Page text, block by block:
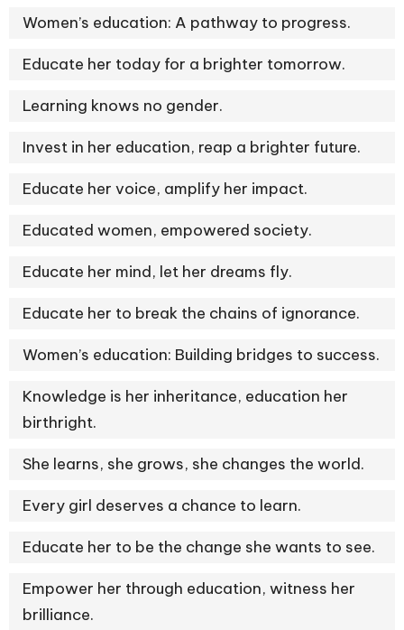
Women’s education: A pathway to progress.
Educate her today for a brighter tomorrow.
Learning knows no gender.
Invest in her education, reap a brighter future.
Educate her voice, amplify her impact.
Educated women, empowered society.
Educate her mind, let her dreams fly.
Educate her to break the chains of ignorance.
Women’s education: Building bridges to success.
Knowledge is her inheritance, education her
birthright.
She learns, she grows, she changes the world.
Every girl deserves a chance to learn.
Educate her to be the change she wants to see.
Empower her through education, witness her
brilliance.